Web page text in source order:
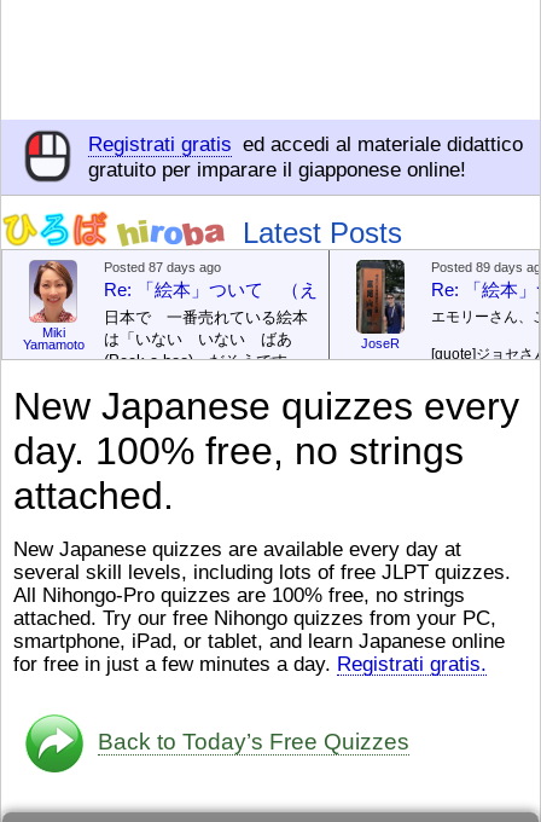
Registrati gratis ed accedi al materiale didattico
gratuito per imparare il giapponese online!
Latest Posts
Miki
Yamamoto
Posted 87 days ago
Re: 「絵本」ついて （えほん ついて）
日本で 一番売れている絵本
は「いない いない ばあ
(Peek-a-boo)」だそうです。
す。どちらも 1967年に 出
版（しゅっぱん）されまし
た。[/font][/color][/size]絵本はロ
ングセラーがおおいですか
ら、あたらしいのは あま
り ありません。「絵本作家
author) に なるのは とて
も むずかしいそうです。よ
かったら、このYouTubeを見
てくださいね。 [/font][/color]
[/size]https://www.youtube.com/watch?
v=psCoMkMOQlY[/color]
JoseR
Posted 89 days
Re: 「絵本
エモリーさん、
[quote]ジョセさ
まあ、仕事（し
（す）きです
（こ）みソフト
アです。現在（
ん）はあります
び）が慌（あわ
ストレスが溜（
です。結局（け
ログラミングが
きなので、プロ
働（はたら）け
く）したくて、
New Japanese quizzes every
day. 100% free, no strings
attached.
New Japanese quizzes are available every day at
several skill levels, including lots of free JLPT quizzes.
All Nihongo-Pro quizzes are 100% free, no strings
attached. Try our free Nihongo quizzes from your PC,
smartphone, iPad, or tablet, and learn Japanese online
for free in just a few minutes a day. Registrati gratis.
Back to Today’s Free Quizzes